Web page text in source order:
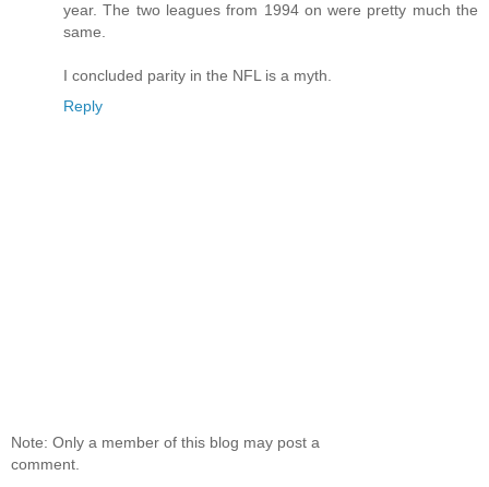
year. The two leagues from 1994 on were pretty much the
same.
I concluded parity in the NFL is a myth.
Reply
Note: Only a member of this blog may post a
comment.